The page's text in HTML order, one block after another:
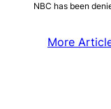
NBC has been
More